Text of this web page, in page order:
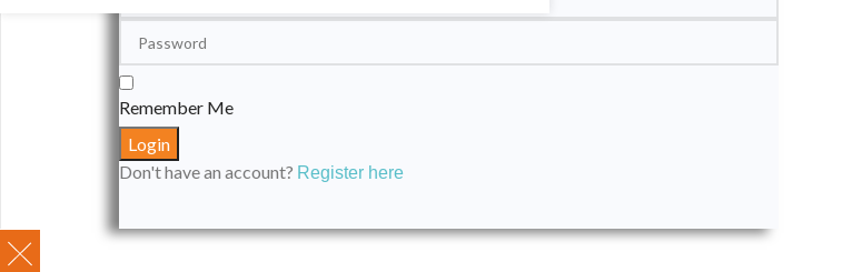
Remember Me
Don't have an account? Register here